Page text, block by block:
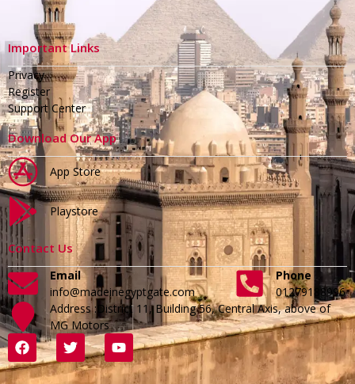
Important Links
Privacy
Register
Support Center
Download Our App
App Store
Playstore
Contact Us
Email
info@madeinegyptgate.com
Phone
01279188996
Address :District 11, Building 56, Central Axis, above of
MG Motors